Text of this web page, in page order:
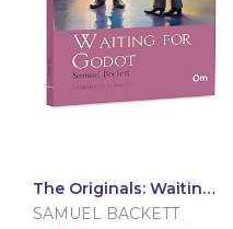
The Originals: Waiting
for Godot
SAMUEL BACKETT